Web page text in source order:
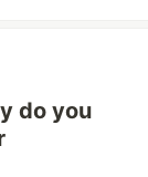
do you